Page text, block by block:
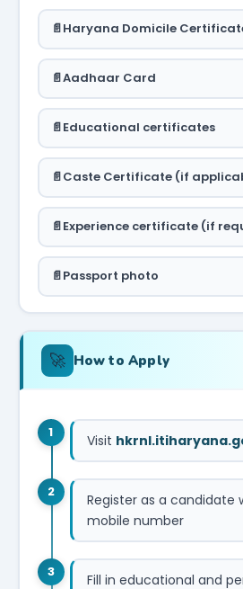
Haryana Domicile
Aadhaar Card
Educational certificates
Caste Certificate (if
Experience certificate (if
Passport photo
🚀 How to Apply
1 Visit
2
Register as a candidate
mobile number
3 Fill in educational and